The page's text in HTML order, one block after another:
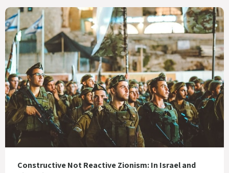
Constructive Not Reactive Zionism: In Israel and